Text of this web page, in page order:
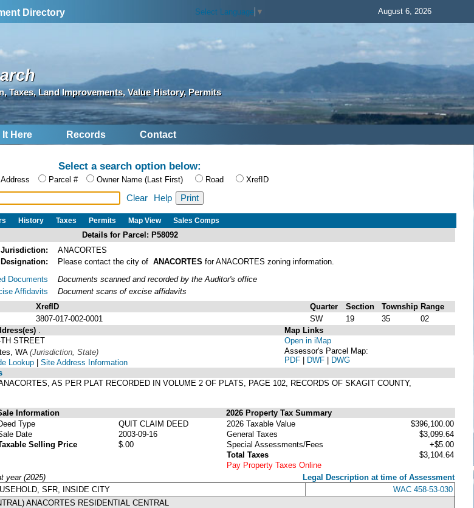
Directory Select Language ▼ August 6, 2026
Taxes, Land Improvements, Value History, Permits
It Here Records Contact
Select a search option below:
Address Parcel # Owner Name (Last First) Road XrefID
Clear Help
History Taxes Permits Map View Sales Comps
Details for Parcel: P58092
Jurisdiction:
ANACORTES
Please contact the city of ANACORTES for ANACORTES zoning information.
Documents
Affidavits
Documents scanned and recorded by the Auditor's office
Document scans of excise affidavits
XrefID Quarter Section Township Range
3807-017-002-0001 SW 19 35
02
STREET
WA (Jurisdiction, State)
Lookup | Site Address Information
Map Links
Open in iMap
Assessor's Parcel Map:
PDF | DWF | DWG
AS PER PLAT RECORDED IN VOLUME 2 OF PLATS, PAGE 102, RECORDS OF SKAGIT COUNTY,
Information
2026 Property Tax Summary
Type
QUIT CLAIM DEED
Date
2003-09-16
Selling Price
$.00
2026 Taxable Value
$396,100.00
General Taxes
$3,099.64
Special Assessments/Fees
+$5.00
Total Taxes
$3,104.64
Pay Property Taxes Online
year (2025)
Legal Description at time of Assessment
SFR, INSIDE CITY
WAC 458-53-030
ANACORTES RESIDENTIAL CENTRAL